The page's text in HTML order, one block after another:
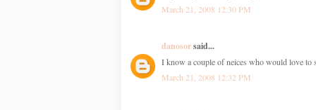
March 21, 2008 12:30 PM
danosorsaid...
I know a couple of neices who would love to
March 21, 2008 12:32 PM